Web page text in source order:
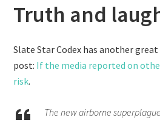
Truth and
Slate Star Codex has another great
post: If the media reported on
risk.
The new airborne